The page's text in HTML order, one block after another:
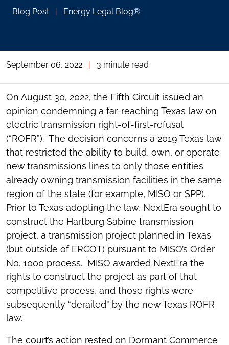
Blog Post | Energy Legal Blog®
September 06, 2022 | 3 minute read
On August 30, 2022, the Fifth Circuit issued an
opinion condemning a far-reaching Texas law on
electric transmission right-of-first-refusal
(“ROFR”). The decision concerns a 2019 Texas law
that restricted the ability to build, own, or operate
new transmissions lines to only those entities
already owning transmission facilities in the same
region of the state (for example, MISO or SPP).
Prior to Texas adopting the law, NextEra sought to
construct the Hartburg Sabine transmission
project, a transmission project planned in Texas
(but outside of ERCOT) pursuant to MISO’s Order
No. 1000 process. MISO awarded NextEra the
rights to construct the project as part of that
competitive process, and those rights were
subsequently “derailed” by the new Texas ROFR
law.
The court’s action rested on Dormant Commerce